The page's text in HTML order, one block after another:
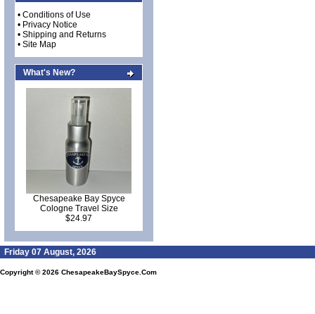
• Conditions of Use
• Privacy Notice
• Shipping and Returns
• Site Map
What's New?
Chesapeake Bay Spyce
Cologne Travel Size
$24.97
Friday 07 August, 2026
Copyright © 2026 ChesapeakeBaySpyce.Com